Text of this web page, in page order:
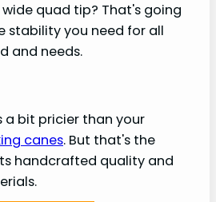
quad tip? That's going
stability you need for all
and needs.
a bit pricier than your
canes. But that's the
handcrafted quality and